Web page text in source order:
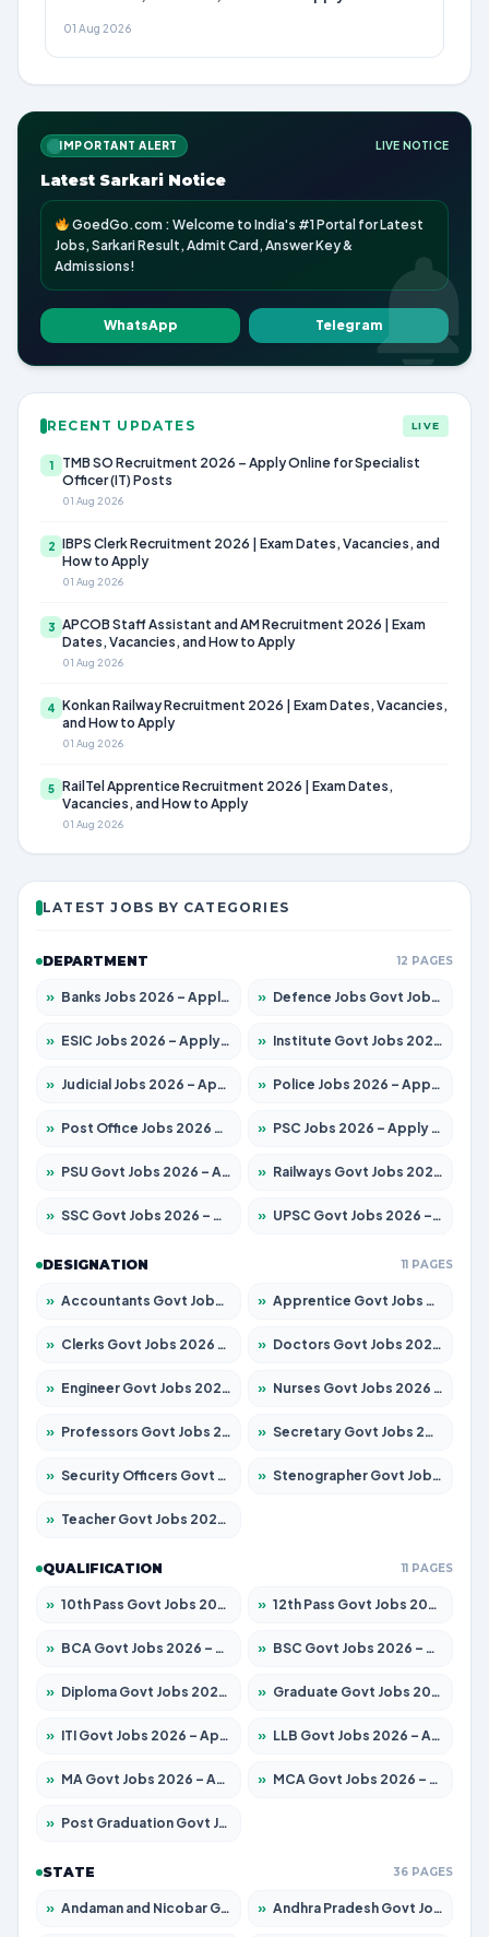
01 Aug 2026
IMPORTANT ALERT LIVE NOTICE
Latest Sarkari Notice
GoedGo.com : Welcome to India's #1 Portal for Latest
Jobs, Sarkari Result, Admit Card, Answer Key &
Admissions!
WhatsApp Telegram
RECENT UPDATES LIVE
1
TMB SO Recruitment 2026 – Apply Online for Specialist
Officer (IT) Posts
01 Aug 2026
2 IBPS Clerk Recruitment 2026 | Exam Dates, Vacancies, and
How to Apply
01 Aug 2026
3 APCOB Staff Assistant and AM Recruitment 2026 | Exam
Dates, Vacancies, and How to Apply
01 Aug 2026
4 Konkan Railway Recruitment 2026 | Exam Dates, Vacancies,
and How to Apply
01 Aug 2026
5 RailTel Apprentice Recruitment 2026 | Exam Dates,
Vacancies, and How to Apply
01 Aug 2026
LATEST JOBS BY CATEGORIES
DEPARTMENT 12 PAGES
» Banks Jobs 2026 – Apply for 14299 Posts » Defence Jobs Govt Jobs 2026 – Apply for 4651 Posts
» ESIC Jobs 2026 – Apply for 141 Posts » Institute Govt Jobs 2026 – Apply for 5127 Posts
» Judicial Jobs 2026 – Apply for 1039 Posts » Police Jobs 2026 – Apply for 8326 Posts
» Post Office Jobs 2026 – Apply Online » PSC Jobs 2026 – Apply for 3077 Posts
» PSU Govt Jobs 2026 – Apply for 11032 Posts » Railways Govt Jobs 2026 – Apply for 13529 Posts
» SSC Govt Jobs 2026 – Apply for 14312 Posts » UPSC Govt Jobs 2026 – Apply for 868 Posts
DESIGNATION 11 PAGES
» Accountants Govt Jobs 2026 – Apply for 2503 Posts » Apprentice Govt Jobs 2026 – Apply for 15100 Posts
» Clerks Govt Jobs 2026 – Apply for 12074 Posts » Doctors Govt Jobs 2026 – Apply for 498 Posts
» Engineer Govt Jobs 2026 – Apply for 9919 Posts » Nurses Govt Jobs 2026 – Apply for 3039 Posts
» Professors Govt Jobs 2026 – Apply for 1218 Posts » Secretary Govt Jobs 2026 – Apply for 106 Posts
» Security Officers Govt Jobs 2026 – Apply for 14 Posts » Stenographer Govt Jobs 2026 – Apply for 682 Posts
» Teacher Govt Jobs 2026 – Apply for 13323 Posts
QUALIFICATION 11 PAGES
» 10th Pass Govt Jobs 2026 – Apply for 7553 Posts » 12th Pass Govt Jobs 2026 – Apply for 24241 Posts
» BCA Govt Jobs 2026 – Apply for 789 Posts » BSC Govt Jobs 2026 – Apply for 15534 Posts
» Diploma Govt Jobs 2026 – Apply for 21217 Posts » Graduate Govt Jobs 2026 – Apply for 20687 Posts
» ITI Govt Jobs 2026 – Apply for 18673 Posts » LLB Govt Jobs 2026 – Apply for 1039 Posts
» MA Govt Jobs 2026 – Apply for 264 Posts » MCA Govt Jobs 2026 – Apply for 2637 Posts
» Post Graduation Govt Jobs 2026 – Apply for 1964 Posts
STATE 36 PAGES
» Andaman and Nicobar Govt Jobs 2026 – Apply Online » Andhra Pradesh Govt Jobs 2026 – Apply for 1591 Posts